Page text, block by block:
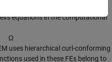
equations in the computational
Ω
uses hierarchical curl-conforming
used in these FEs belong to